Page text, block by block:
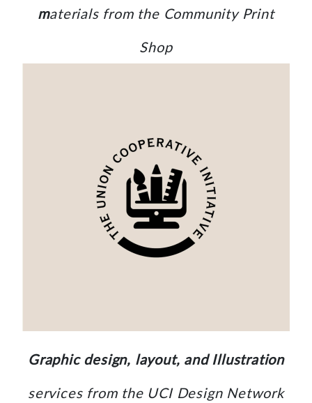
materials from the Community Print
Shop
Graphic design, layout, and Illustration
services from the UCI Design Network